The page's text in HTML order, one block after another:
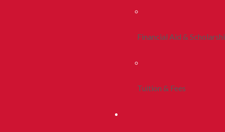
Financial Aid &
Tuition & Fees